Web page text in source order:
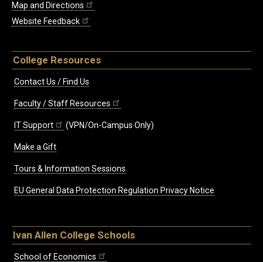
Map and Directions
Website Feedback
College Resources
Contact Us / Find Us
Faculty / Staff Resources
IT Support (VPN/On-Campus Only)
Make a Gift
Tours & Information Sessions
EU General Data Protection Regulation Privacy Notice
Ivan Allen College Schools
School of Economics